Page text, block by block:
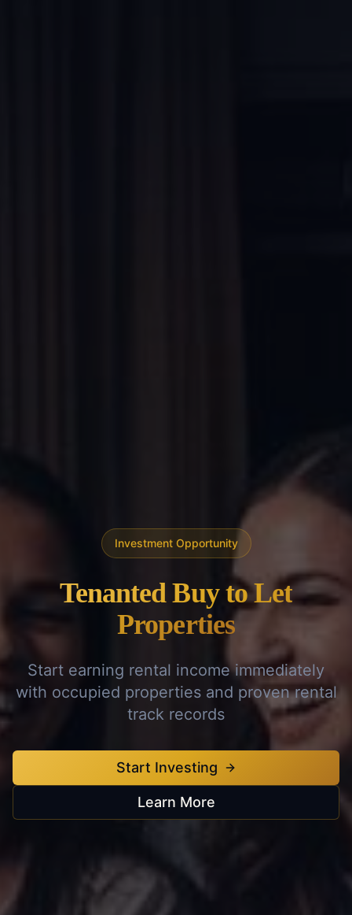
Investment Opportunity
Tenanted Buy to Let
Properties
Start earning rental income immediately
with occupied properties and proven rental
track records
Start Investing
Learn More